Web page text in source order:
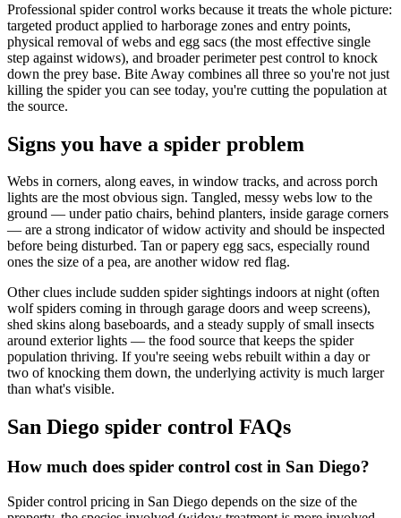
Professional spider control works because it treats the whole picture:
targeted product applied to harborage zones and entry points,
physical removal of webs and egg sacs (the most effective single
step against widows), and broader perimeter pest control to knock
down the prey base. Bite Away combines all three so you're not just
killing the spider you can see today, you're cutting the population at
the source.
Signs you have a spider problem
Webs in corners, along eaves, in window tracks, and across porch
lights are the most obvious sign. Tangled, messy webs low to the
ground — under patio chairs, behind planters, inside garage corners
— are a strong indicator of widow activity and should be inspected
before being disturbed. Tan or papery egg sacs, especially round
ones the size of a pea, are another widow red flag.
Other clues include sudden spider sightings indoors at night (often
wolf spiders coming in through garage doors and weep screens),
shed skins along baseboards, and a steady supply of small insects
around exterior lights — the food source that keeps the spider
population thriving. If you're seeing webs rebuilt within a day or
two of knocking them down, the underlying activity is much larger
than what's visible.
San Diego spider control FAQs
How much does spider control cost in San Diego?
Spider control pricing in San Diego depends on the size of the